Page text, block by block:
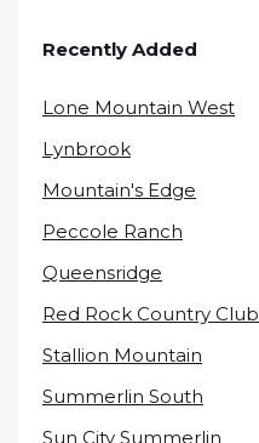
Recently Added
Lone Mountain West
Lynbrook
Mountain's Edge
Peccole Ranch
Queensridge
Red Rock Country Club
Stallion Mountain
Summerlin South
Sun City Summerlin